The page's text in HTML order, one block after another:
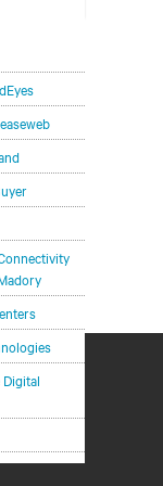
and
deeper
Digital